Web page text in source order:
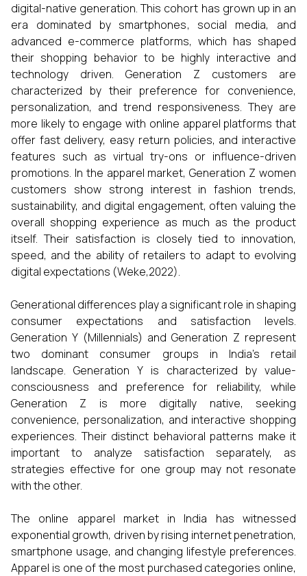
digital-native generation. This cohort has grown up in an
era dominated by smartphones, social media, and
advanced e-commerce platforms, which has shaped
their shopping behavior to be highly interactive and
technology driven. Generation Z customers are
characterized by their preference for convenience,
personalization, and trend responsiveness. They are
more likely to engage with online apparel platforms that
offer fast delivery, easy return policies, and interactive
features such as virtual try-ons or influence-driven
promotions. In the apparel market, Generation Z women
customers show strong interest in fashion trends,
sustainability, and digital engagement, often valuing the
overall shopping experience as much as the product
itself. Their satisfaction is closely tied to innovation,
speed, and the ability of retailers to adapt to evolving
digital expectations (Weke,2022).
Generational differences play a significant role in shaping
consumer expectations and satisfaction levels.
Generation Y (Millennials) and Generation Z represent
two dominant consumer groups in India’s retail
landscape. Generation Y is characterized by value-
consciousness and preference for reliability, while
Generation Z is more digitally native, seeking
convenience, personalization, and interactive shopping
experiences. Their distinct behavioral patterns make it
important to analyze satisfaction separately, as
strategies effective for one group may not resonate
with the other.
The online apparel market in India has witnessed
exponential growth, driven by rising internet penetration,
smartphone usage, and changing lifestyle preferences.
Apparel is one of the most purchased categories online,